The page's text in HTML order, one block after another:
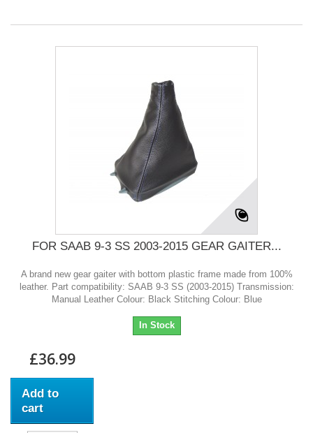
FOR SAAB 9-3 SS 2003-2015 GEAR GAITER...
A brand new gear gaiter with bottom plastic frame made from 100%
leather. Part compatibility: SAAB 9-3 SS (2003-2015) Transmission:
Manual Leather Colour: Black Stitching Colour: Blue
In Stock
£36.99
Add to
cart